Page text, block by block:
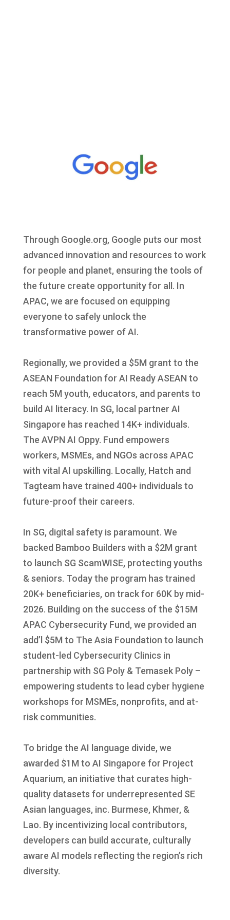
Through Google.org, Google puts our most
advanced innovation and resources to work
for people and planet, ensuring the tools of
the future create opportunity for all. In
APAC, we are focused on equipping
everyone to safely unlock the
transformative power of AI.
Regionally, we provided a $5M grant to the
ASEAN Foundation for AI Ready ASEAN to
reach 5M youth, educators, and parents to
build AI literacy. In SG, local partner AI
Singapore has reached 14K+ individuals.
The AVPN AI Oppy. Fund empowers
workers, MSMEs, and NGOs across APAC
with vital AI upskilling. Locally, Hatch and
Tagteam have trained 400+ individuals to
future-proof their careers.
In SG, digital safety is paramount. We
backed Bamboo Builders with a $2M grant
to launch SG ScamWISE, protecting youths
& seniors. Today the program has trained
20K+ beneficiaries, on track for 60K by mid-
2026. Building on the success of the $15M
APAC Cybersecurity Fund, we provided an
add’l $5M to The Asia Foundation to launch
student-led Cybersecurity Clinics in
partnership with SG Poly & Temasek Poly –
empowering students to lead cyber hygiene
workshops for MSMEs, nonprofits, and at-
risk communities.
To bridge the AI language divide, we
awarded $1M to AI Singapore for Project
Aquarium, an initiative that curates high-
quality datasets for underrepresented SE
Asian languages, inc. Burmese, Khmer, &
Lao. By incentivizing local contributors,
developers can build accurate, culturally
aware AI models reflecting the region’s rich
diversity.